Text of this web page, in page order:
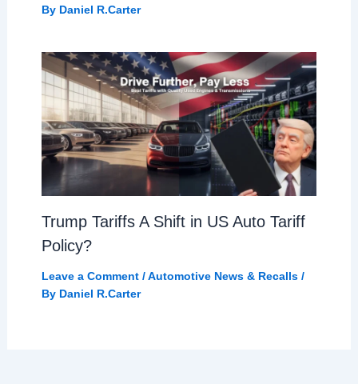
By Daniel R.Carter
Trump Tariffs A Shift in US Auto Tariff
Policy?
Leave a Comment /Automotive News & Recalls/
By Daniel R.Carter